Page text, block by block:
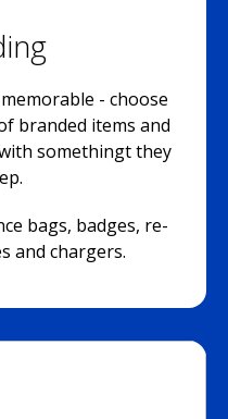
- choose
branded items and
somethingt they
bags, badges, re-
and chargers.